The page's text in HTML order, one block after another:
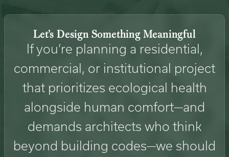
Let’s Design Something Meaningful
If you’re planning a residential,
commercial, or institutional project
that prioritizes ecological health
alongside human comfort—and
demands architects who think
beyond building codes—we should